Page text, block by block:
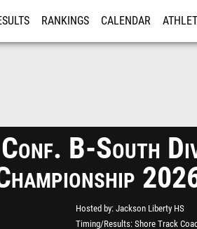
RANKINGS CALENDAR
B-South
Hosted by Jackson Liberty HS
Timing/Results Shore Track